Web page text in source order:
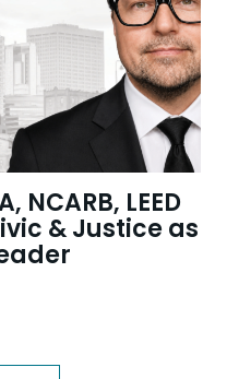
LEED
& Justice as